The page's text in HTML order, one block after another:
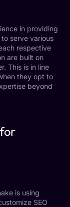
in providing
serve various
respective
are built on
This is in line
they opt to
beyond
is using
SEO